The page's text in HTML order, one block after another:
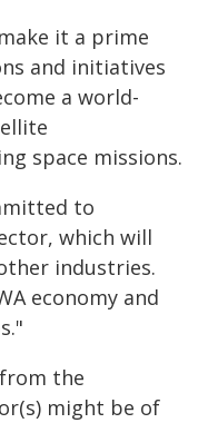
it a prime
and initiatives
a world-
space missions.
to
which will
industries.
economy and
the
might be of